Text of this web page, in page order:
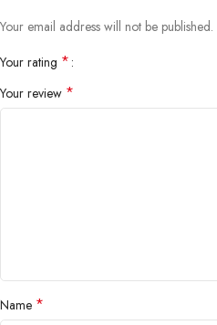
Your email address will not be published.
Your rating *
Your review *
Name *